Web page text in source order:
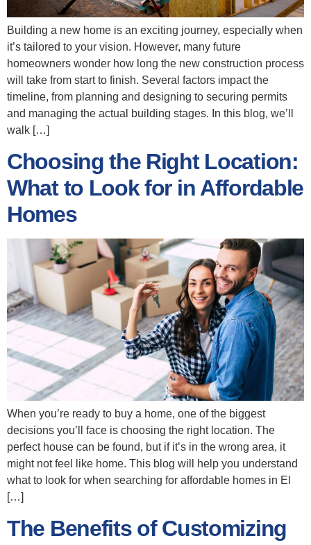
Building a new home is an exciting journey, especially when
it’s tailored to your vision. However, many future
homeowners wonder how long the new construction process
will take from start to finish. Several factors impact the
timeline, from planning and designing to securing permits
and managing the actual building stages. In this blog, we’ll
walk […]
Choosing the Right Location:
What to Look for in Affordable
Homes
When you’re ready to buy a home, one of the biggest
decisions you’ll face is choosing the right location. The
perfect house can be found, but if it’s in the wrong area, it
might not feel like home. This blog will help you understand
what to look for when searching for affordable homes in El
[…]
The Benefits of Customizing